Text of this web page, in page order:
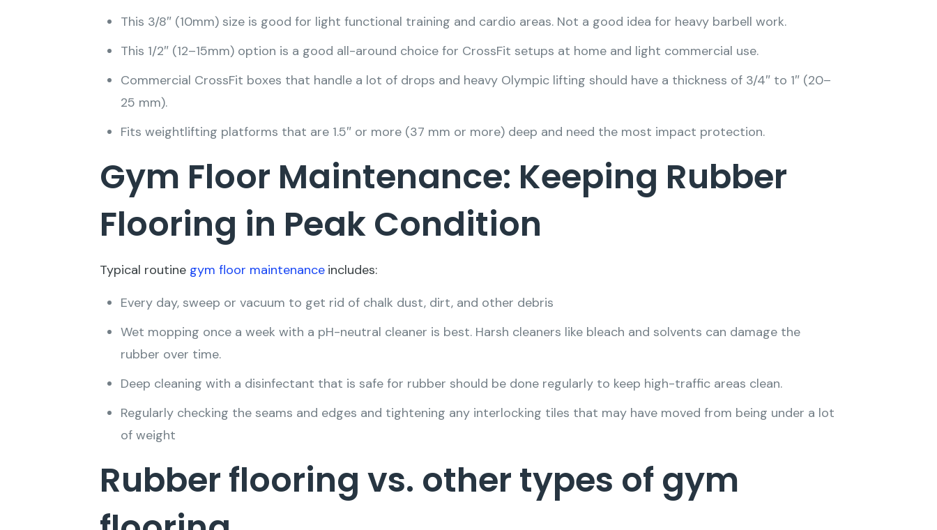
This 3/8″ (10mm) size is good for light functional training and cardio areas. Not a good idea for heavy barbell work.
This 1/2″ (12–15mm) option is a good all-around choice for CrossFit setups at home and light commercial use.
Commercial CrossFit boxes that handle a lot of drops and heavy Olympic lifting should have a thickness of 3/4″ to 1″ (20–
25 mm).
Fits weightlifting platforms that are 1.5″ or more (37 mm or more) deep and need the most impact protection.
Gym Floor Maintenance: Keeping Rubber
Flooring in Peak Condition
Typical routine gym floor maintenance includes:
Every day, sweep or vacuum to get rid of chalk dust, dirt, and other debris
Wet mopping once a week with a pH-neutral cleaner is best. Harsh cleaners like bleach and solvents can damage the
rubber over time.
Deep cleaning with a disinfectant that is safe for rubber should be done regularly to keep high-traffic areas clean.
Regularly checking the seams and edges and tightening any interlocking tiles that may have moved from being under a lot
of weight
Rubber flooring vs. other types of gym